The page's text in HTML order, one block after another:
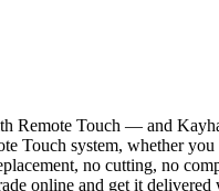
Remote Touch — and
Touch system, whether
no cutting, no
online and get it